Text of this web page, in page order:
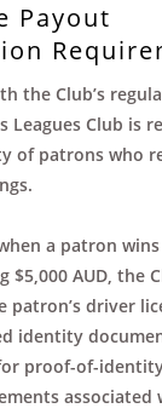
Payout
the Club’s
Leagues Club is
of patrons who
a patron
$5,000 AUD, the
patron’s driver
identity
proof-of-
associated